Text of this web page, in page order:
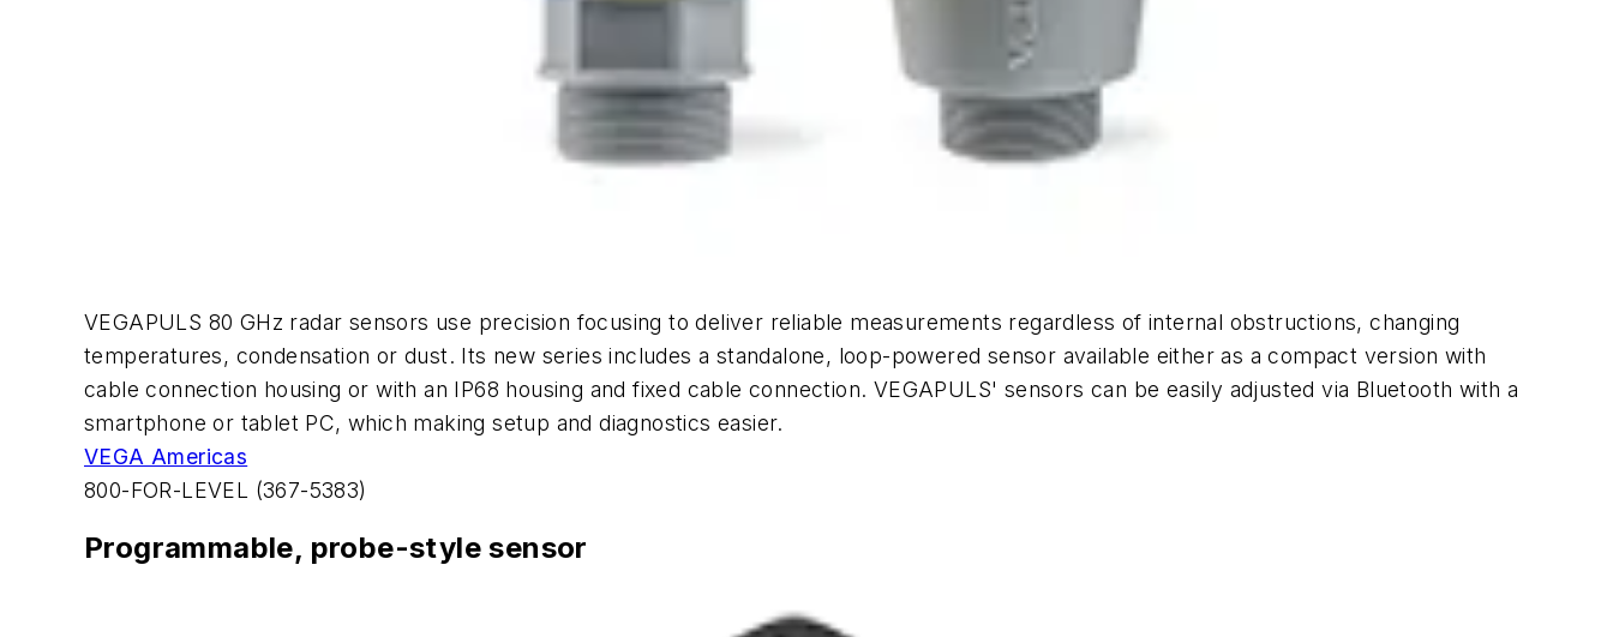
VEGAPULS 80 GHz radar sensors use precision focusing to deliver reliable measurements regardless of internal obstructions, changing
temperatures, condensation or dust. Its new series includes a standalone, loop-powered sensor available either as a compact version with
cable connection housing or with an IP68 housing and fixed cable connection. VEGAPULS' sensors can be easily adjusted via Bluetooth with a
smartphone or tablet PC, which making setup and diagnostics easier.
VEGA Americas
800-FOR-LEVEL (367-5383)
Programmable, probe-style sensor